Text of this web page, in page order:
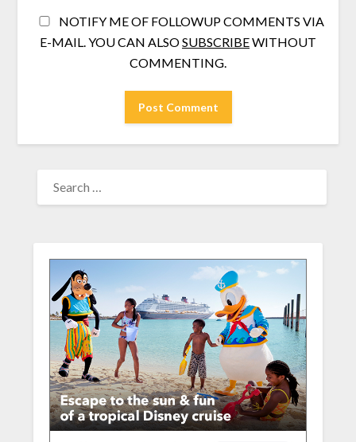
NOTIFY ME OF FOLLOWUP COMMENTS VIA
E-MAIL. YOU CAN ALSOSUBSCRIBEWITHOUT
COMMENTING.
FOR: